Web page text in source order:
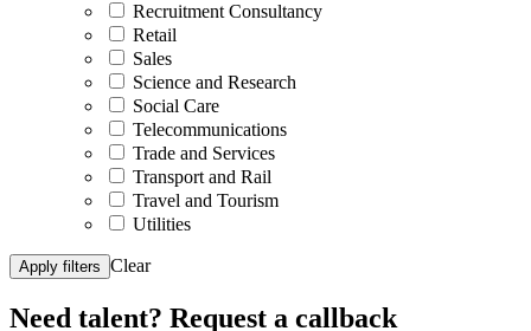
Recruitment Consultancy
Retail
Sales
Science and Research
Social Care
Telecommunications
Trade and Services
Transport and Rail
Travel and Tourism
Utilities
Apply filters Clear
Need talent? Request a callback